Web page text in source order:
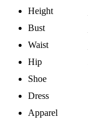
Height
Bust
Waist
Hip
Shoe
Dress
Apparel